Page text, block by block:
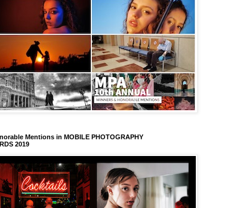
Mentions in MOBILE PHOTOGRAPHY
2019